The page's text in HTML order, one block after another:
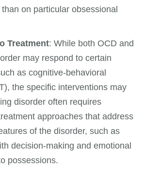
on particular obsessional
Treatment: While both OCD and
may respond to certain
as cognitive-behavioral
the specific interventions may
disorder often requires
approaches that address
of the disorder, such as
decision-making and emotional
possessions.